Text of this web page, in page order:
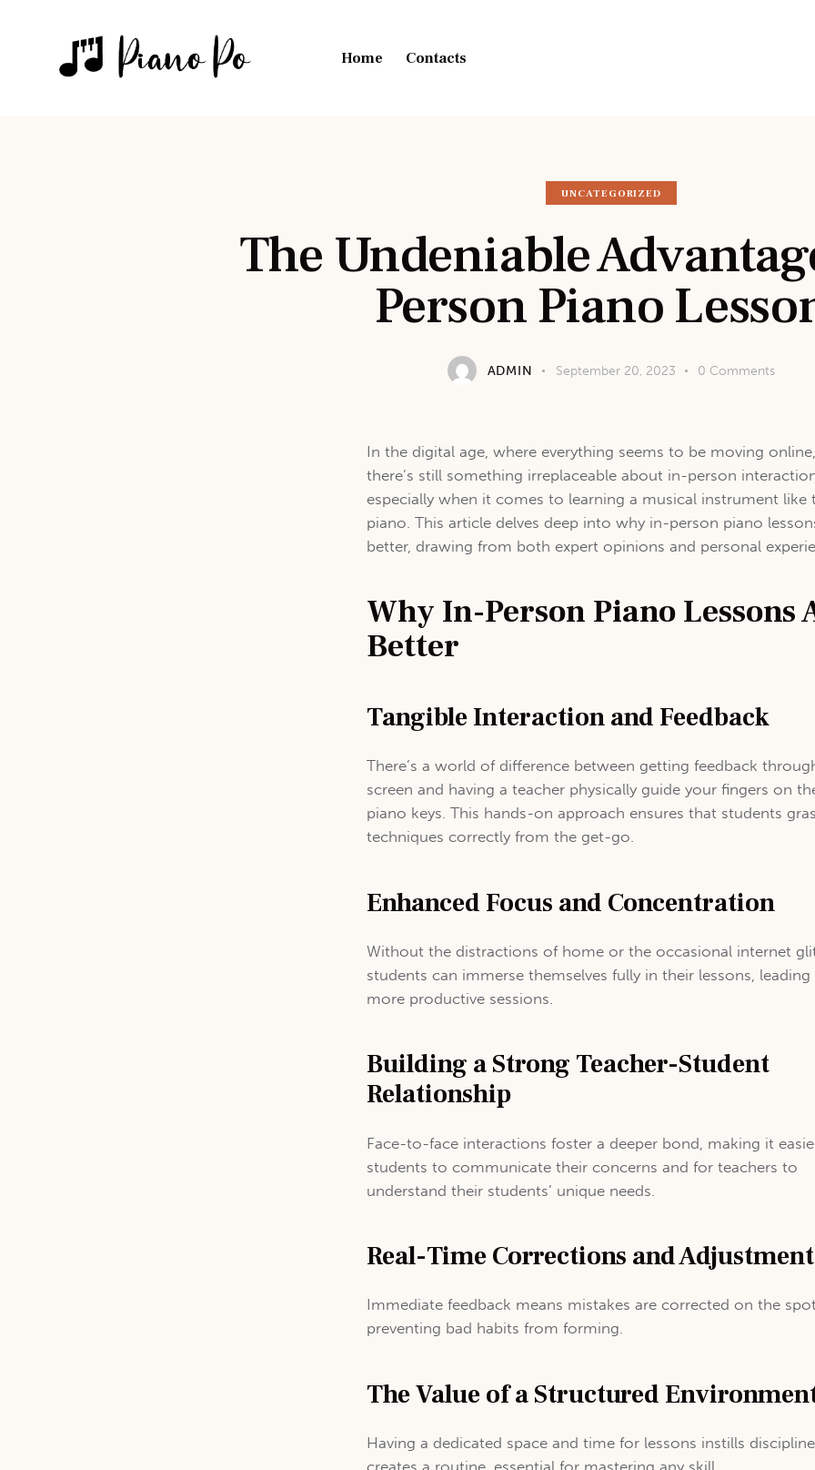
Home Contacts
UNCATEGORIZED
The Undeniable
Person Piano
ADMIN September 20, 2023 0 Comments
In the digital age, where everything seems to be moving online,
there’s still something irreplaceable about in-person
especially when it comes to learning a musical instrument like
piano. This article delves deep into why in-person piano
better, drawing from both expert opinions and personal
Why In-Person Piano Lessons
Better
Tangible Interaction and Feedback
There’s a world of difference between getting feedback
screen and having a teacher physically guide your fingers on
piano keys. This hands-on approach ensures that students
techniques correctly from the get-go.
Enhanced Focus and Concentration
Without the distractions of home or the occasional internet
students can immerse themselves fully in their lessons,
more productive sessions.
Building a Strong Teacher-Student
Relationship
Face-to-face interactions foster a deeper bond, making it
students to communicate their concerns and for teachers to
understand their students’ unique needs.
Real-Time Corrections and
Immediate feedback means mistakes are corrected on the
preventing bad habits from forming.
The Value of a Structured
Having a dedicated space and time for lessons instills
creates a routine, essential for mastering any skill.